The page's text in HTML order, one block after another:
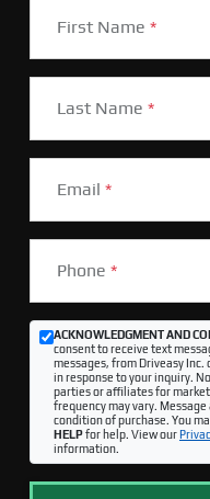
First Name *
Last Name *
Email *
Phone *
ACKNOWLEDGMENT AND
consent to receive text
messages, from Driveasy
in response to your inquiry.
parties or affiliates for
frequency may vary.
condition of purchase. You
HELPfor help. View our
information.